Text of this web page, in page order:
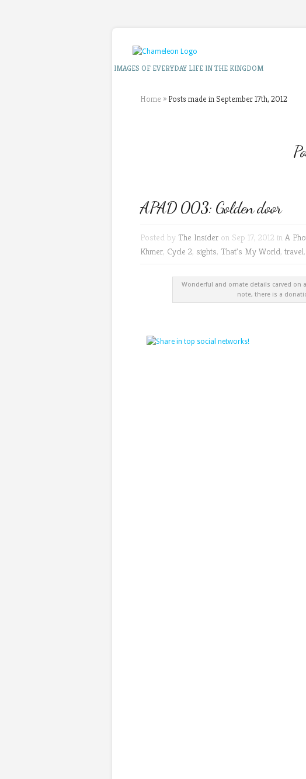
IMAGES OF EVERYDAY LIFE IN THE KINGDOM
Home » Posts made in September 17th, 2012
APAD 003: Golden door
Posted by The Insider on Sep 17, 2012 in A
Khmer, Cycle 2, sights, That's My World,travel,
Wonderful and ornate details carved on
note, there is a